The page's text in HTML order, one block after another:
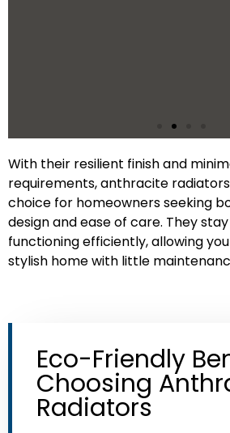
Low-
Cleaning
A simple wipe with a soft,
is usually enough to
anthracite radiator
With their resilient finish and
requirements, anthracite
choice for homeowners seeking
design and ease of care. They
functioning efficiently, allowing
stylish home with little
Eco-Friendly
Choosing
Radiators